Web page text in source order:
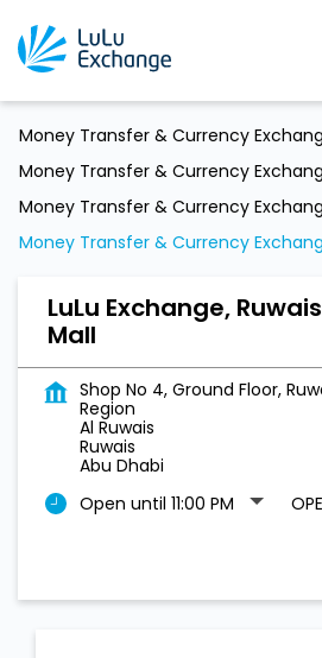
Money Transfer & Currency
Money Transfer & Currency
Money Transfer & Currency
Money Transfer & Currency
LuLu Exchange,
Mall
Shop No 4, Ground Floor,
Region
Al Ruwais
Ruwais
Abu Dhabi
Open until 11:00 PM